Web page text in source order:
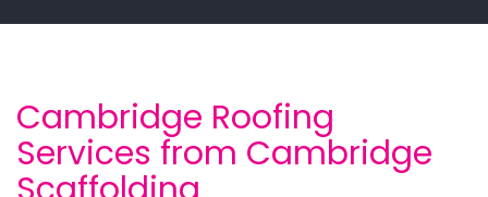
Cambridge Roofing
Services from Cambridge